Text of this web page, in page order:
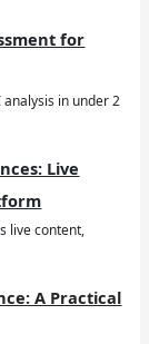
for
in under 2
Live
live content,
A Practical